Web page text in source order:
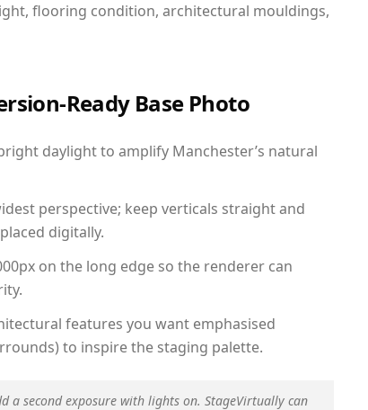
flooring condition, architectural mouldings,
Ready Base Photo
daylight to amplify Manchester’s natural
perspective; keep verticals straight and
digitally.
on the long edge so the renderer can
features you want emphasised
to inspire the staging palette.
a second exposure with lights on. StageVirtually can